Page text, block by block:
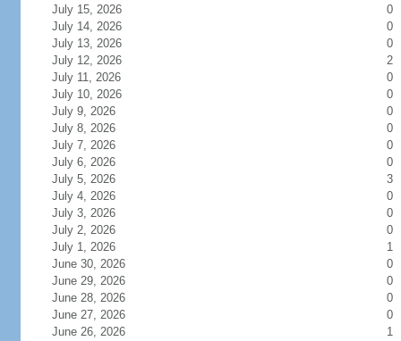
July 15, 2026
0
July 14, 2026
0
July 13, 2026
0
July 12, 2026
2
July 11, 2026
0
July 10, 2026
0
July 9, 2026
0
July 8, 2026
0
July 7, 2026
0
July 6, 2026
0
July 5, 2026
3
July 4, 2026
0
July 3, 2026
0
July 2, 2026
0
July 1, 2026
1
June 30, 2026
0
June 29, 2026
0
June 28, 2026
0
June 27, 2026
0
June 26, 2026
1